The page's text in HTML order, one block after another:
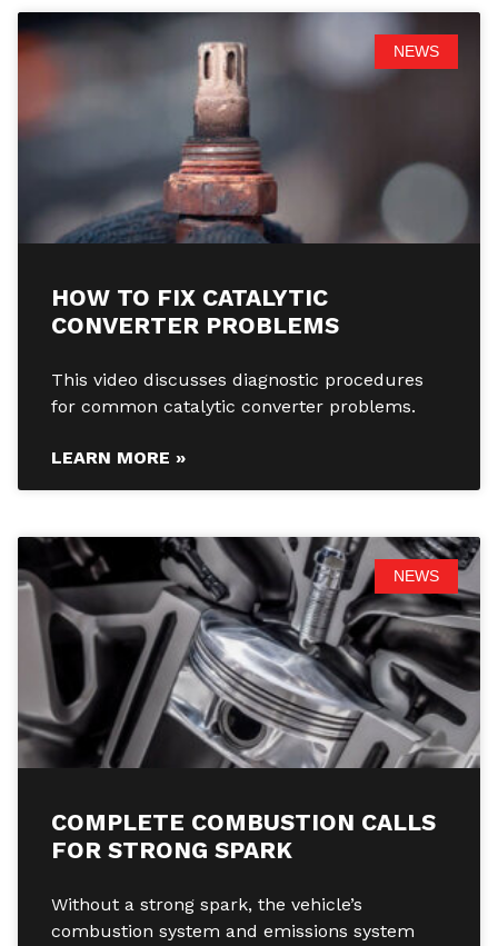
NEWS
HOW TO FIX CATALYTIC
CONVERTER PROBLEMS
This video discusses diagnostic procedures
for common catalytic converter problems.
LEARN MORE »
NEWS
COMPLETE COMBUSTION CALLS
FOR STRONG SPARK
Without a strong spark, the vehicle’s
combustion system and emissions system